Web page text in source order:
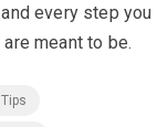
every step you
meant to be.